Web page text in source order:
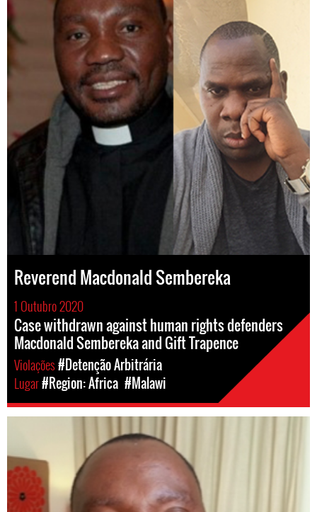
Reverend Macdonald Sembereka
1 Outubro 2020
Case withdrawn against human rights defenders
Macdonald Sembereka and Gift Trapence
Violações#Detenção Arbitrária
Lugar#Region: Africa #Malawi